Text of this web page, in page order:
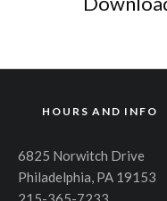
HOURS AND INFO
6825 Norwitch Drive
Philadelphia, PA 19153